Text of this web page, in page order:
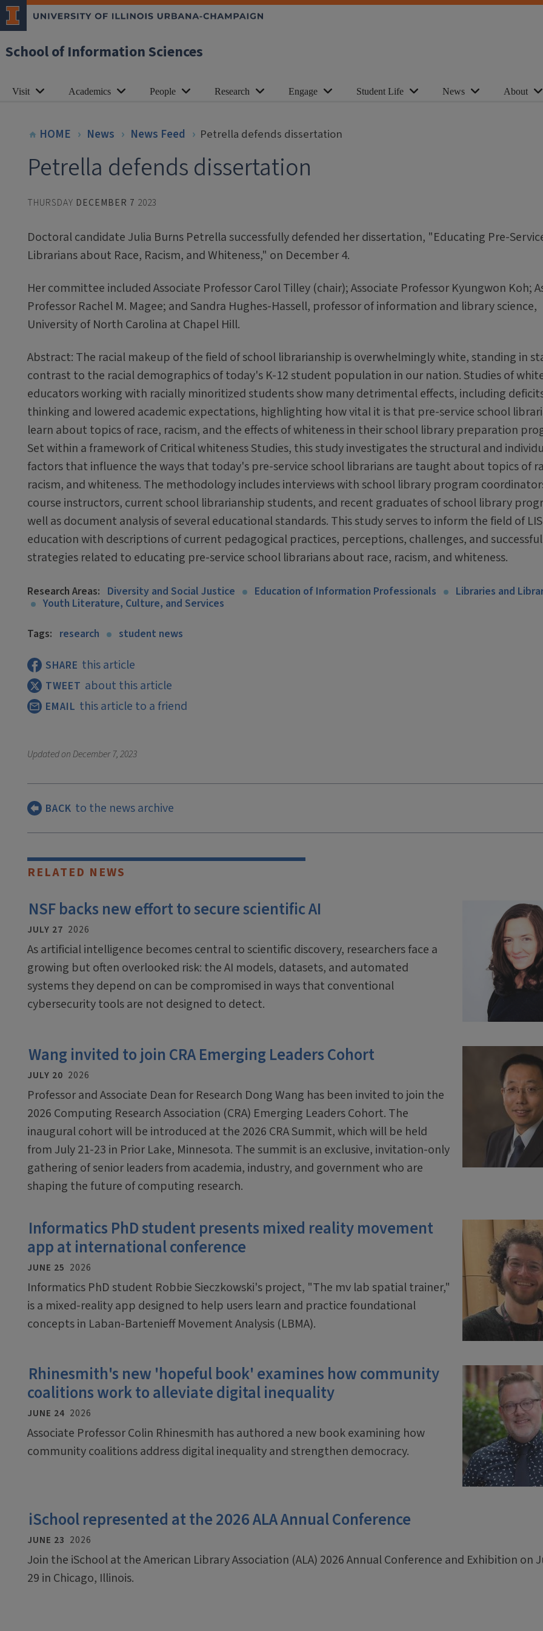
School of Information Sciences
Visit Academics People Research Engage Student Life News About
HOME News News Feed Petrella defends dissertation
Petrella defends dissertation
THURSDAY DECEMBER 7 2023
Doctoral candidate Julia Burns Petrella successfully defended her dissertation, "Educating Pre-
Librarians about Race, Racism, and Whiteness," on December 4.
Her committee included Associate Professor Carol Tilley (chair); Associate Professor Kyungwon Koh;
Professor Rachel M. Magee; and Sandra Hughes-Hassell, professor of information and library science,
University of North Carolina at Chapel Hill.
Abstract: The racial makeup of the field of school librarianship is overwhelmingly white, standing in
contrast to the racial demographics of today's K-12 student population in our nation. Studies of
educators working with racially minoritized students show many detrimental effects, including
thinking and lowered academic expectations, highlighting how vital it is that pre-service school
learn about topics of race, racism, and the effects of whiteness in their school library preparation
Set within a framework of Critical whiteness Studies, this study investigates the structural and
factors that influence the ways that today's pre-service school librarians are taught about topics of
racism, and whiteness. The methodology includes interviews with school library program
course instructors, current school librarianship students, and recent graduates of school library
well as document analysis of several educational standards. This study serves to inform the field of LIS
education with descriptions of current pedagogical practices, perceptions, challenges, and successful
strategies related to educating pre-service school librarians about race, racism, and whiteness.
Research Areas: Diversity and Social Justice Education of Information Professionals
Libraries and
Youth Literature, Culture, and Services
Tags: research student news
SHARE this article
TWEET about this article
EMAIL this article to a friend
Updated onDecember 7, 2023
BACK to the news archive
RELATED NEWS
NSF backs new effort to secure scientific AI
JULY 27 2026
As artificial intelligence becomes central to scientific discovery, researchers face a
growing but often overlooked risk: the AI models, datasets, and automated
systems they depend on can be compromised in ways that conventional
cybersecurity tools are not designed to detect.
Wang invited to join CRA Emerging Leaders Cohort
JULY 20 2026
Professor and Associate Dean for Research Dong Wang has been invited to join the
2026 Computing Research Association (CRA) Emerging Leaders Cohort. The
inaugural cohort will be introduced at the 2026 CRA Summit, which will be held
from July 21-23 in Prior Lake, Minnesota. The summit is an exclusive, invitation-only
gathering of senior leaders from academia, industry, and government who are
shaping the future of computing research.
Informatics PhD student presents mixed reality movement
app at international conference
JUNE 25 2026
Informatics PhD student Robbie Sieczkowski's project, "The mv lab spatial trainer,"
is a mixed-reality app designed to help users learn and practice foundational
concepts in Laban-Bartenieff Movement Analysis (LBMA).
Rhinesmith's new 'hopeful book' examines how community
coalitions work to alleviate digital inequality
JUNE 24 2026
Associate Professor Colin Rhinesmith has authored a new book examining how
community coalitions address digital inequality and strengthen democracy.
iSchool represented at the 2026 ALA Annual Conference
JUNE 23 2026
Join the iSchool at the American Library Association (ALA) 2026 Annual Conference and Exhibition on
29 in Chicago, Illinois.